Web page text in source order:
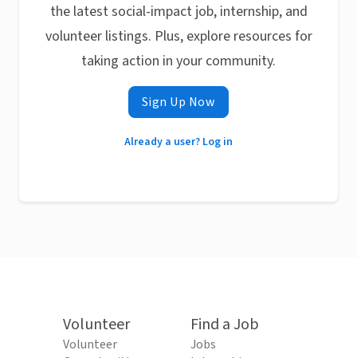
the latest social-impact job, internship, and
volunteer listings. Plus, explore resources for
taking action in your community.
Sign Up Now
Already a user? Log in
Volunteer
Volunteer
Find a Job
Jobs